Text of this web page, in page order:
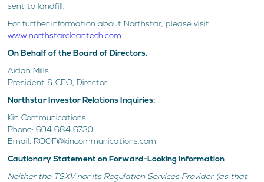
sent to landfill.
For further information about Northstar, please visit
www.northstarcleantech.com.
On Behalf of the Board of Directors,
Aidan Mills
President & CEO, Director
Northstar Investor Relations Inquiries:
Kin Communications
Phone: 604 684 6730
Email: ROOF@kincommunications.com
Cautionary Statement on Forward-Looking Information
Neither the TSXV nor its Regulation Services Provider (as that